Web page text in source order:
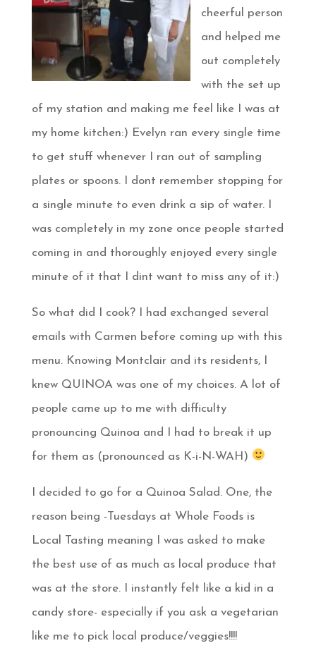
cheerful person
and helped me
out completely
with the set up
of my station and making me feel like I was at
my home kitchen:) Evelyn ran every single time
to get stuff whenever I ran out of sampling
plates or spoons. I dont remember stopping for
a single minute to even drink a sip of water. I
was completely in my zone once people started
coming in and thoroughly enjoyed every single
minute of it that I dint want to miss any of it:)
So what did I cook? I had exchanged several
emails with Carmen before coming up with this
menu. Knowing Montclair and its residents, I
knew QUINOA was one of my choices. A lot of
people came up to me with difficulty
pronouncing Quinoa and I had to break it up
for them as (pronounced as K-i-N-WAH)
I decided to go for a Quinoa Salad. One, the
reason being -Tuesdays at Whole Foods is
Local Tasting meaning I was asked to make
the best use of as much as local produce that
was at the store. I instantly felt like a kid in a
candy store- especially if you ask a vegetarian
like me to pick local produce/veggies!!!!